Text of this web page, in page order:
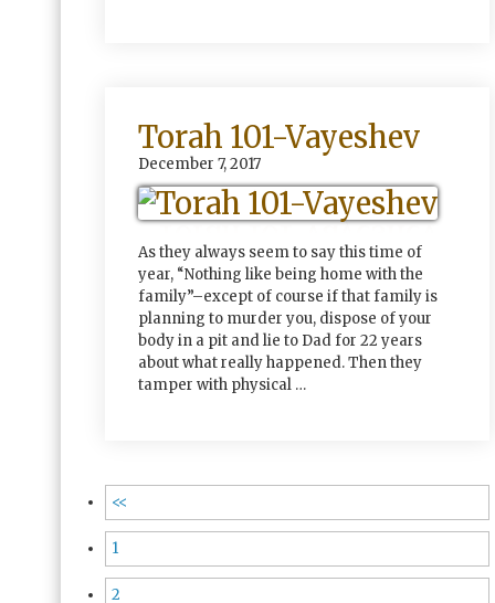
Torah 101-Vayeshev
December 7, 2017
As they always seem to say this time of
year, “Nothing like being home with the
family”–except of course if that family is
planning to murder you, dispose of your
body in a pit and lie to Dad for 22 years
about what really happened. Then they
tamper with physical …
<<
1
2